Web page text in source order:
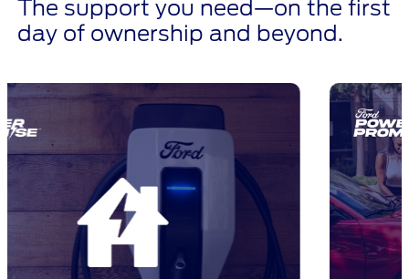
The support you need—on the first
day of ownership and beyond.